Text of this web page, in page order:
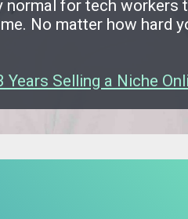
normal for tech workers
No matter how hard
Selling a Niche